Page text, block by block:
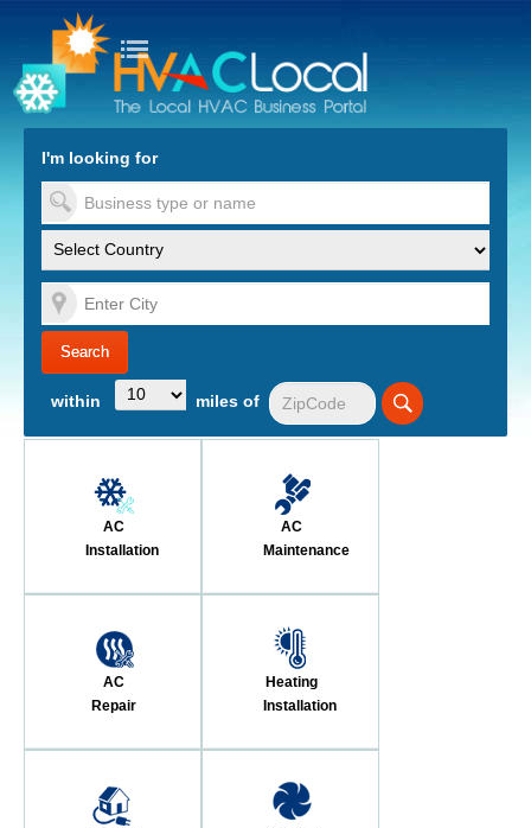
to Content
I'm looking for
within miles of
AC
Installation
AC
Maintenance
AC
Repair
Heating
Installation